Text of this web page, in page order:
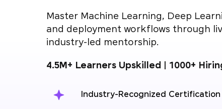
Master Machine Learning, Deep
and deployment workflows through
industry-led mentorship.
4.5M+ Learners Upskilled | 1000+
Industry-Recognized Certification